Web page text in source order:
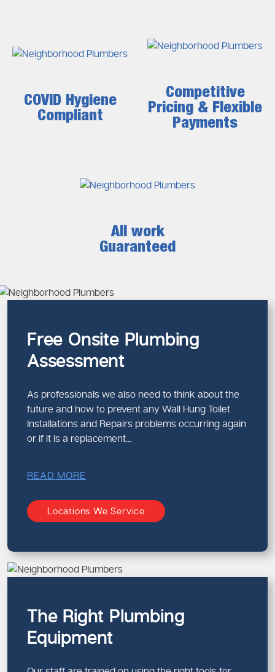
COVID Hygiene
Compliant
Competitive
Pricing & Flexible
Payments
All work
Guaranteed
Free Onsite Plumbing
Assessment
As professionals we also need to think about the
future and how to prevent any Wall Hung Toilet
Installations and Repairs problems occurring again
or if it is a replacement...
READ MORE
Locations We Service
The Right Plumbing
Equipment